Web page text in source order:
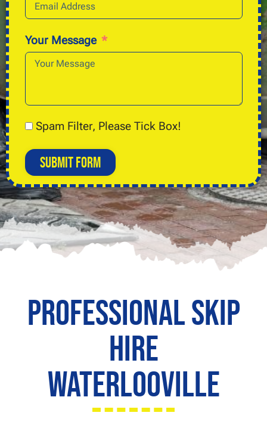
Your Message
Spam Filter, Please Tick Box!
Submit Form
Alternative:
Professional Skip
Hire
Waterlooville